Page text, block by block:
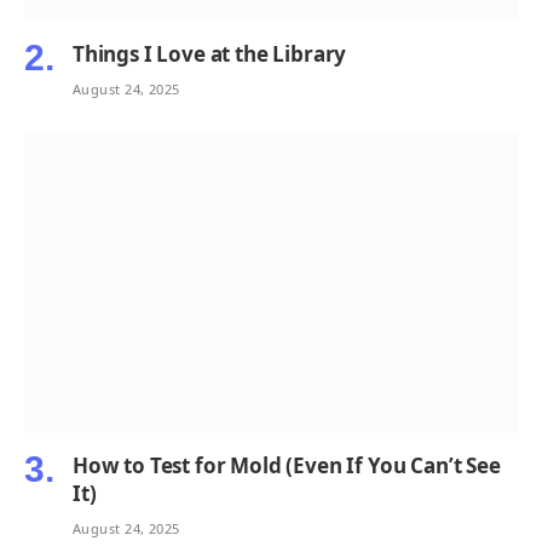
Things I Love at the Library
August 24, 2025
How to Test for Mold (Even If You Can’t See
It)
August 24, 2025